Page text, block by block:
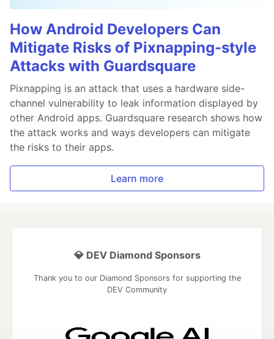
How Android Developers Can
Mitigate Risks of Pixnapping-style
Attacks with Guardsquare
Pixnapping is an attack that uses a hardware side-
channel vulnerability to leak information displayed by
other Android apps. Guardsquare research shows how
the attack works and ways developers can mitigate
the risks to their apps.
Learn more
💎 DEV Diamond Sponsors
Thank you to our Diamond Sponsors for supporting the
DEV Community